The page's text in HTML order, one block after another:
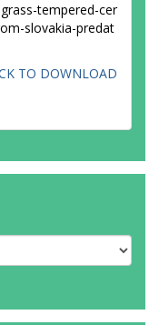
tempered-cer
slovakia-predat
TO DOWNLOAD